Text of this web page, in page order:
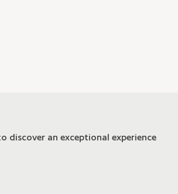
discover an exceptional experience